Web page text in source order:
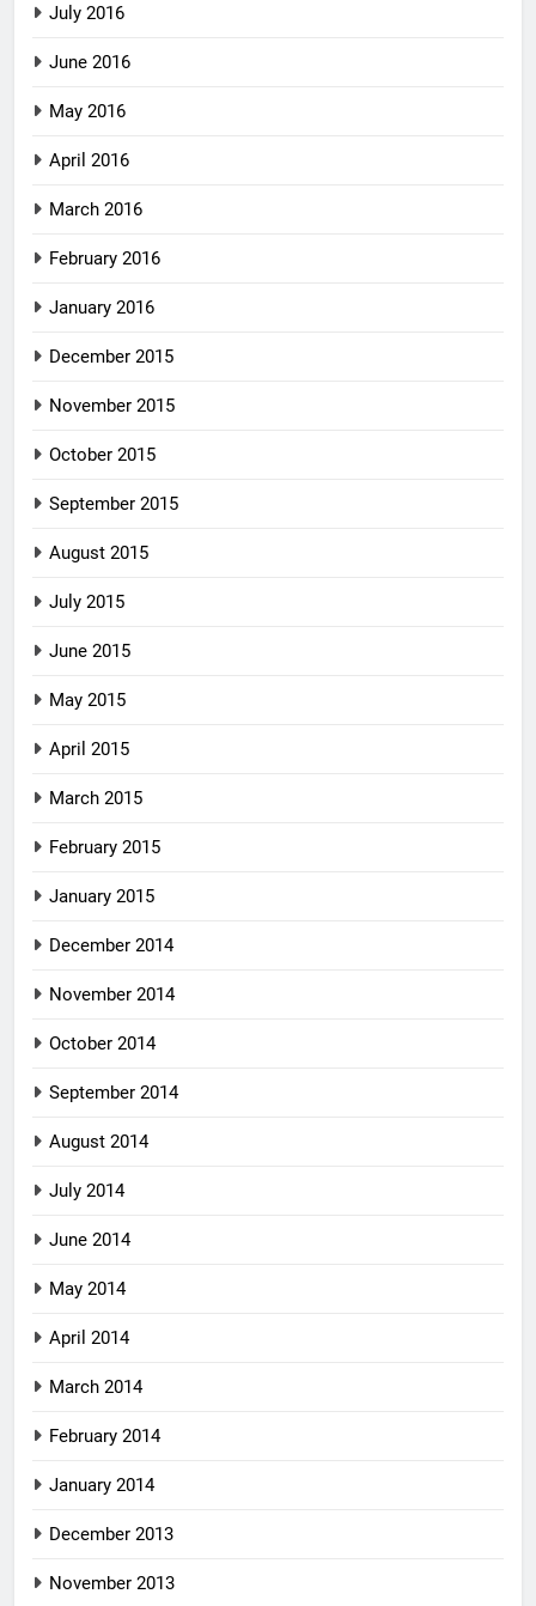
July 2016
June 2016
May 2016
April 2016
March 2016
February 2016
January 2016
December 2015
November 2015
October 2015
September 2015
August 2015
July 2015
June 2015
May 2015
April 2015
March 2015
February 2015
January 2015
December 2014
November 2014
October 2014
September 2014
August 2014
July 2014
June 2014
May 2014
April 2014
March 2014
February 2014
January 2014
December 2013
November 2013